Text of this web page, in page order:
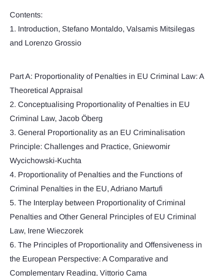
Contents:
1. Introduction, Stefano Montaldo, Valsamis Mitsilegas
and Lorenzo Grossio
Part A: Proportionality of Penalties in EU Criminal Law: A
Theoretical Appraisal
2. Conceptualising Proportionality of Penalties in EU
Criminal Law, Jacob Öberg
3. General Proportionality as an EU Criminalisation
Principle: Challenges and Practice, Gniewomir
Wycichowski-Kuchta
4. Proportionality of Penalties and the Functions of
Criminal Penalties in the EU, Adriano Martufi
5. The Interplay between Proportionality of Criminal
Penalties and Other General Principles of EU Criminal
Law, Irene Wieczorek
6. The Principles of Proportionality and Offensiveness in
the European Perspective: A Comparative and
Complementary Reading, Vittorio Cama